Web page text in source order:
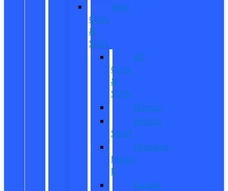
New
CUVs
&
SUVs
All
CUVs
&
SUVs
Bronco
Bronco
Sport
Mustang
Mach-
E
Escape